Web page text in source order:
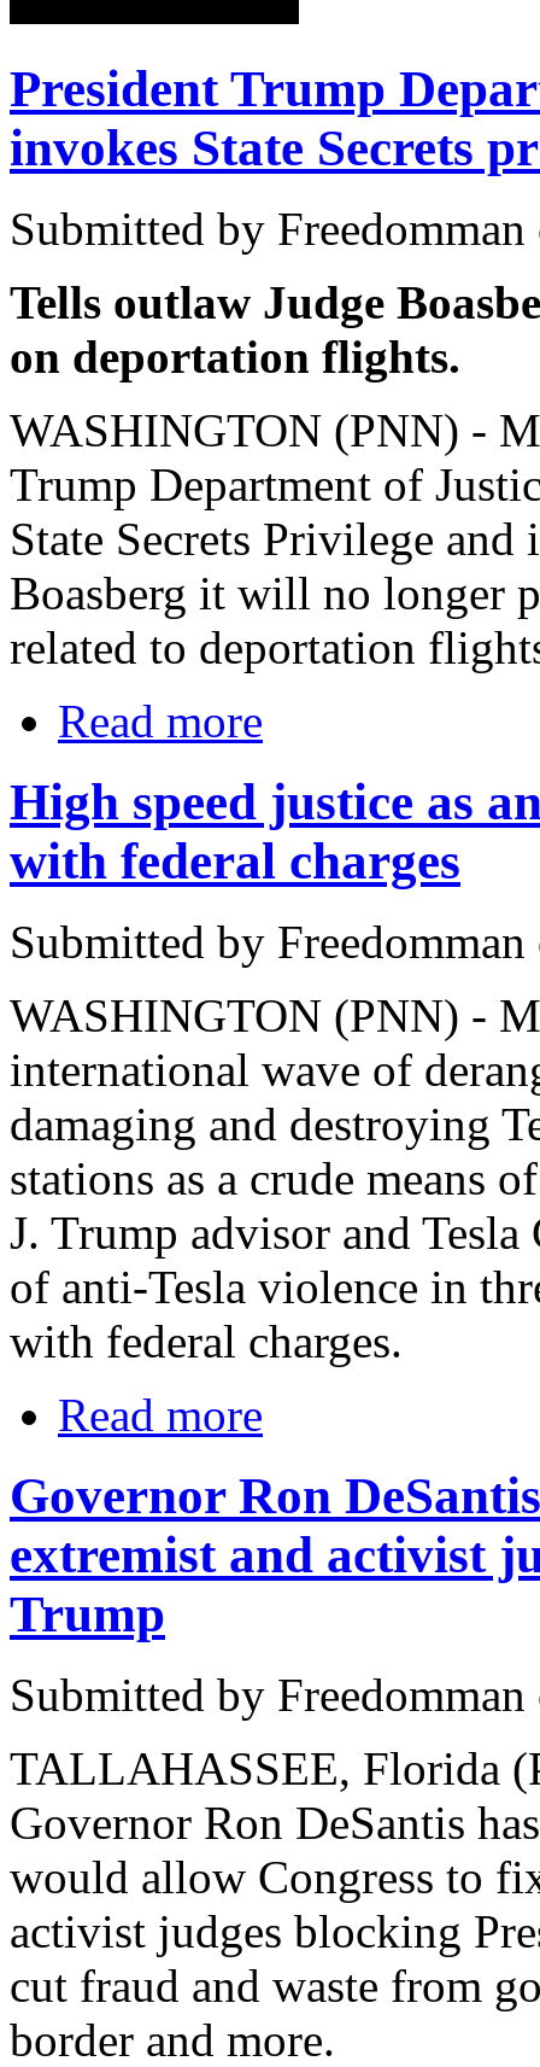
President Trump
invokes State Secrets
Submitted by
Tells outlaw Judge
on deportation flights.
WASHINGTON (PNN) -
Trump Department of
State Secrets Privilege
Boasberg it will no longer
related to deportation
Read more
High speed justice as
with federal charges
Submitted by
WASHINGTON (PNN) -
international wave of
damaging and destroying
stations as a crude means
J. Trump advisor and
of anti-Tesla violence in
with federal charges.
Read more
Governor Ron
extremist and activist
Trump
Submitted by
TALLAHASSEE, Florida
Governor Ron DeSantis
would allow Congress to
activist judges blocking
cut fraud and waste from
border and more.